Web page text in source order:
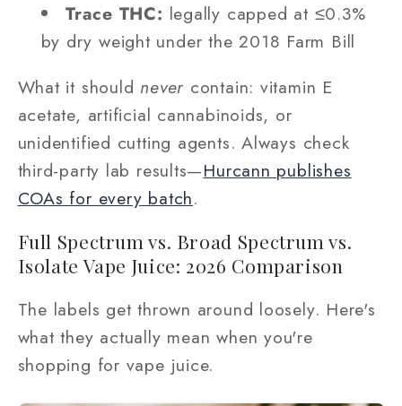
Trace THC: legally capped at ≤0.3%
by dry weight under the 2018 Farm Bill
What it should never contain: vitamin E
acetate, artificial cannabinoids, or
unidentified cutting agents. Always check
third-party lab results—Hurcann publishes
COAs for every batch.
Full Spectrum vs. Broad Spectrum vs.
Isolate Vape Juice: 2026 Comparison
The labels get thrown around loosely. Here's
what they actually mean when you're
shopping for vape juice.